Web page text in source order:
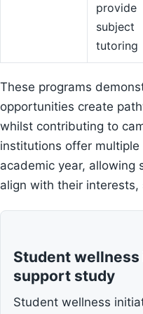
provide
subject
tutoring
These programs
opportunities create
whilst contributing to
institutions offer
academic year, allowing
align with their
Student
support study
Student wellness